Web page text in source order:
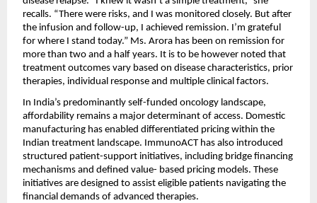
recalls. “There were risks, and I was monitored closely. But after
the infusion and follow-up, I achieved remission. I’m grateful
for where I stand today.” Ms. Arora has been on remission for
more than two and a half years. It is to be however noted that
treatment outcomes vary based on disease characteristics, prior
therapies, individual response and multiple clinical factors.
In India’s predominantly self-funded oncology landscape,
affordability remains a major determinant of access. Domestic
manufacturing has enabled differentiated pricing within the
Indian treatment landscape. ImmunoACT has also introduced
structured patient-support initiatives, including bridge financing
mechanisms and defined value- based pricing models. These
initiatives are designed to assist eligible patients navigating the
financial demands of advanced therapies.